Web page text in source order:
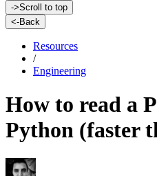
->Scroll to top
<-Back
Resources
/
Engineering
How to read a
Python (faster